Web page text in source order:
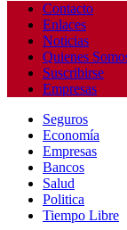
Contacto
Enlaces
Noticias
Quienes
Suscribirse
Empresas
Seguros
Economía
Empresas
Bancos
Salud
Politica
Tiempo Libre